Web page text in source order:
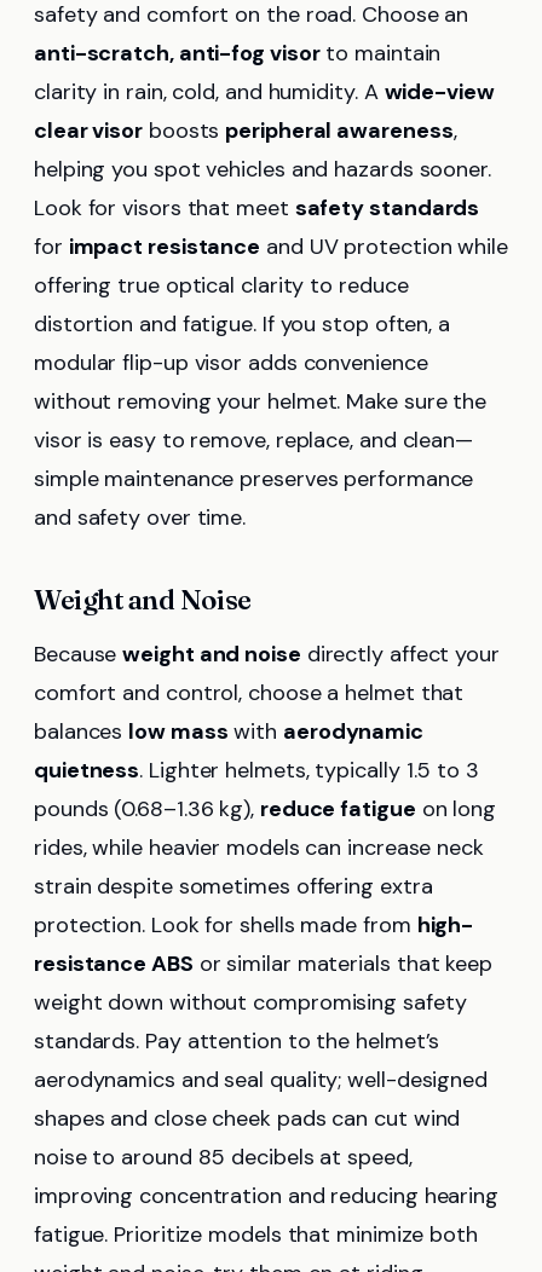
safety and comfort on the road. Choose an
anti-scratch, anti-fog visorto maintain
clarity in rain, cold, and humidity. A wide-view
clear visor boosts peripheral awareness,
helping you spot vehicles and hazards sooner.
Look for visors that meet safety standards
for impact resistance and UV protection while
offering true optical clarity to reduce
distortion and fatigue. If you stop often, a
modular flip-up visor adds convenience
without removing your helmet. Make sure the
visor is easy to remove, replace, and clean—
simple maintenance preserves performance
and safety over time.
Weight and Noise
Becauseweight and noise directly affect your
comfort and control, choose a helmet that
balances low mass with aerodynamic
quietness. Lighter helmets, typically 1.5 to 3
pounds (0.68–1.36 kg), reduce fatigue on long
rides, while heavier models can increase neck
strain despite sometimes offering extra
protection. Look for shells made from high-
resistance ABS or similar materials that keep
weight down without compromising safety
standards. Pay attention to the helmet’s
aerodynamics and seal quality; well-designed
shapes and close cheek pads can cut wind
noise to around 85 decibels at speed,
improving concentration and reducing hearing
fatigue. Prioritize models that minimize both